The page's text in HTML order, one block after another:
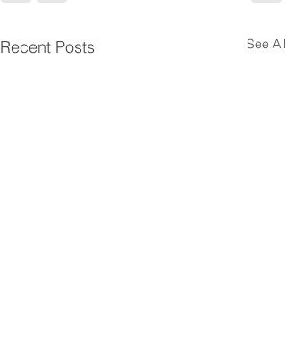
Recent Posts See All